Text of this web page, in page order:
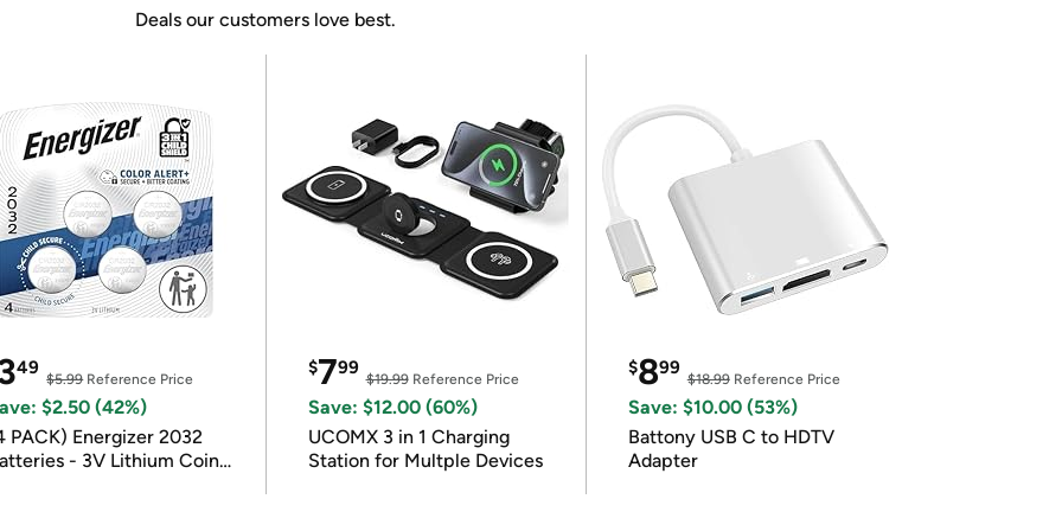
Deals our customers love best.
49
$5.99Reference Price
$2.50 (42%)
PACK) Energizer 2032
- 3V Lithium Coin
$799
$19.99Reference Price
Save: $12.00 (60%)
UCOMX 3 in 1 Charging
Station for Multple Devices
$899
$18.99Reference Price
Save: $10.00 (53%)
Battony USB C to HDTV
Adapter